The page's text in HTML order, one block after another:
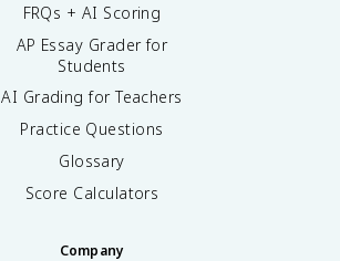
FRQs + AI Scoring
AP Essay Grader for
Students
AI Grading for Teachers
Practice Questions
Glossary
Score Calculators
Company